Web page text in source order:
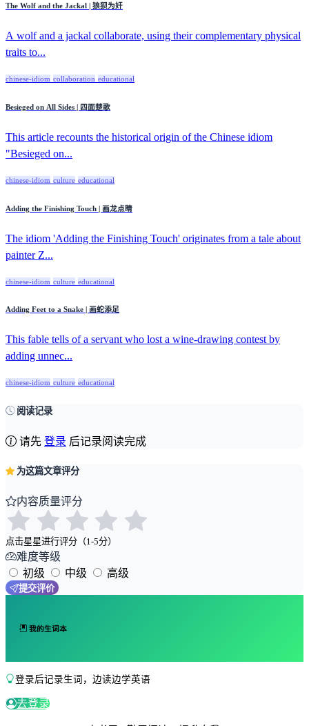
The Wolf and the Jackal | 狼狈为奸
A wolf and a jackal collaborate, using their complementary physical
traits to...
chinese-idiom collaboration educational
Besieged on All Sides | 四面楚歌
This article recounts the historical origin of the Chinese idiom
"Besieged on...
chinese-idiom culture educational
Adding the Finishing Touch | 画龙点睛
The idiom 'Adding the Finishing Touch' originates from a tale about
painter Z...
chinese-idiom culture educational
Adding Feet to a Snake | 画蛇添足
This fable tells of a servant who lost a wine-drawing contest by
adding unnec...
chinese-idiom culture educational
阅读记录
请先 登录 后记录阅读完成
为这篇文章评分
内容质量评分
点击星星进行评分（1-5分）
难度等级
初级
中级 高级
提交评价
我的生词本
登录后记录生词，边读边学英语
去登录